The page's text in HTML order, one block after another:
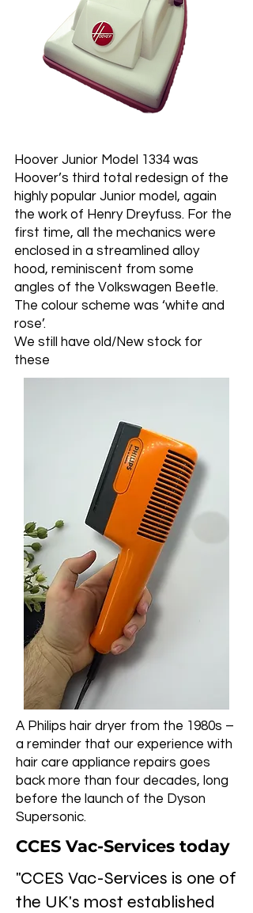
Hoover Junior Model 1334 was
Hoover’s third total redesign of the
highly popular Junior model, again
the work of Henry Dreyfuss. For the
first time, all the mechanics were
enclosed in a streamlined alloy
hood, reminiscent from some
angles of the Volkswagen Beetle.
The colour scheme was ‘white and
rose’.
We still have old/New stock for
these
A Philips hair dryer from the 1980s –
a reminder that our experience with
hair care appliance repairs goes
back more than four decades, long
before the launch of the Dyson
Supersonic.
CCES Vac-Services today
"CCES Vac-Services is one of
the UK's most established